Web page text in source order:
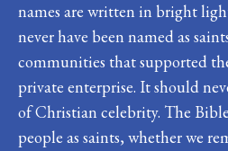
names are written in bright
never have been named as
communities that supported
private enterprise. It should
of Christian celebrity. The
people as saints, whether we